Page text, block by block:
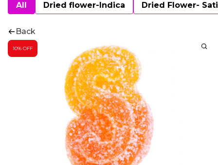
All Dried flower-Indica Dried Flower-
Back
10% OFF